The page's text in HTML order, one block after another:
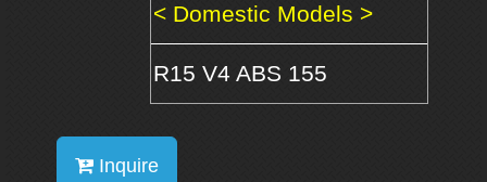
< Domestic Models >
R15 V4 ABS 155
Inquire